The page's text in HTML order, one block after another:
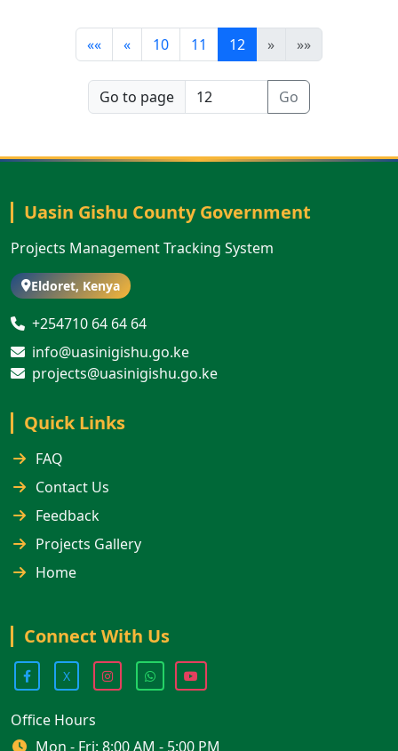
«« « 10 11 12 » »»
Go to page Go
Uasin Gishu County Government
Projects Management Tracking System
Eldoret, Kenya
+254710 64 64 64
info@uasinigishu.go.ke
projects@uasinigishu.go.ke
Quick Links
FAQ
Contact Us
Feedback
Projects Gallery
Home
Connect With Us
X
Office Hours
Mon - Fri: 8:00 AM - 5:00 PM